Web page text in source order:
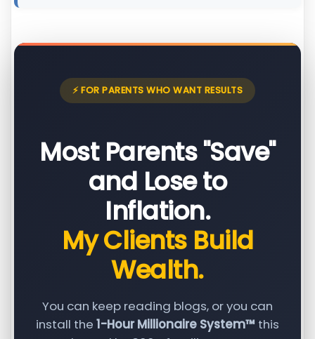
⚡ FOR PARENTS WHO WANT RESULTS
Most Parents "Save"
and Lose to
Inflation.
My Clients Build
Wealth.
You can keep reading blogs, or you can
install the 1-Hour Millionaire System™ this